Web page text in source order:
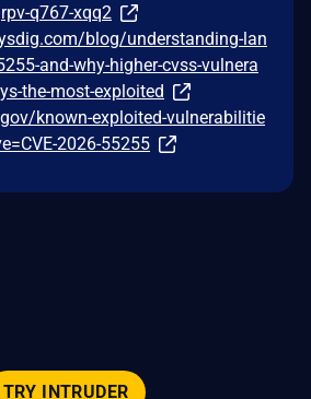
q767-xqq2
blog/understanding-lan
and-why-higher-cvss-vulnera
the-most-exploited
known-exploited-vulnerabilitie
2026-55255
TRY INTRUDER